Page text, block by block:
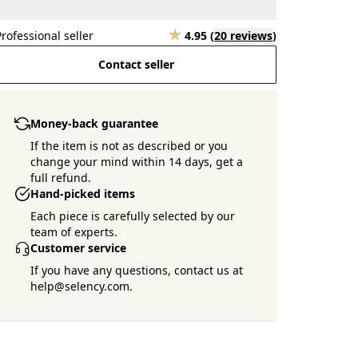
seller 4.95 (20 reviews)
Contact seller
Money-back guarantee
If the item is not as described or you
change your mind within 14 days, get a
full refund.
Hand-picked items
Each piece is carefully selected by our
team of experts.
Customer service
If you have any questions, contact us at
help@selency.com.